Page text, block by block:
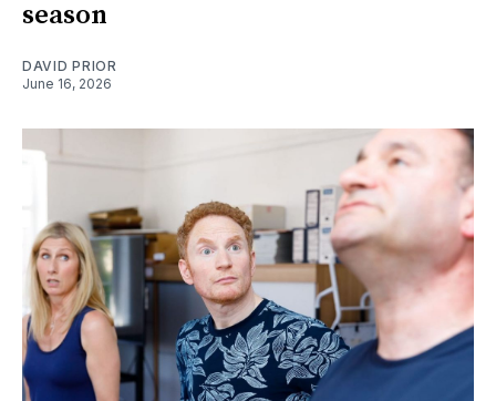
season
DAVID PRIOR
June 16, 2026